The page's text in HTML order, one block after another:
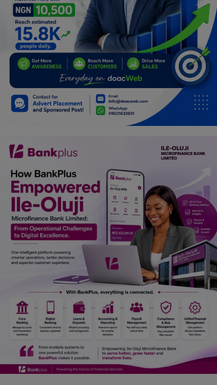
Fashion
Programming, App Development,
Web Development
Health
Lifestyle
Travel
Family
Job/Vacancies
Car Talk, Autos
Gossips
Jokes & Stories
History & Life Story
Personalities & Biographies
Fitness
Marketplace